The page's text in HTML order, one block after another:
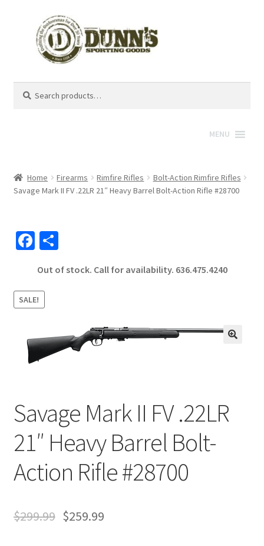
for:
MENU
Home Firearms Rimfire Rifles
Bolt-Action Rimfire Rifles
Savage Mark II FV .22LR 21″ Heavy Barrel Bolt-Action Rifle #28700
Fa
b
o
o
k
S
ar
Out of stock. Call for availability. 636.475.4240
SALE!
Savage Mark II FV .22LR
21″ Heavy Barrel Bolt-
Action Rifle #28700
$299.99 $259.99